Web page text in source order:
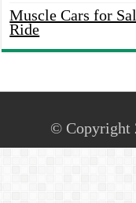
Muscle Cars for
Ride
© Copyright